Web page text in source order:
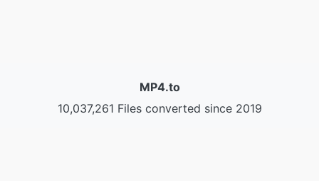
MP4.to
10,037,261 Files converted since 2019